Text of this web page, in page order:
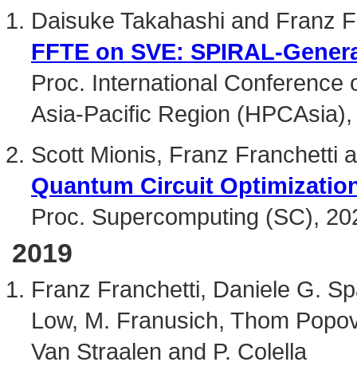
Daisuke Takahashi and Franz
FFTE on SVE: SPIRAL-
Proc. International Conference
Asia-Pacific Region
Scott Mionis, Franz Franchetti
Quantum Circuit
Proc. Supercomputing (SC),
2019
Franz Franchetti, Daniele G.
Low, M. Franusich, Thom
Van Straalen and P. Colella